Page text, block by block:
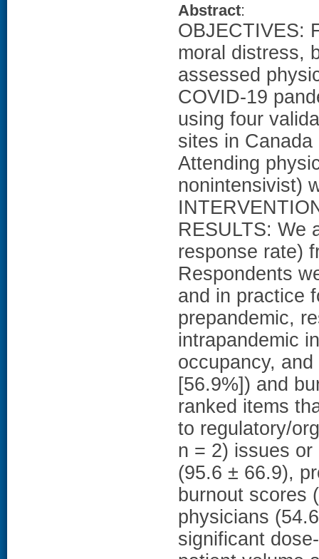
Abstract:
OBJECTIVES:
moral distress,
assessed
COVID-19
using four
sites in
Attending
nonintensivist)
RESULTS: We
response rate)
Respondents
and in practice
prepandemic,
intrapandemic
occupancy,
[56.9%]) and
ranked items
to regulatory/
n = 2) issues
(95.6 ± 66.9),
burnout scores
physicians
significant